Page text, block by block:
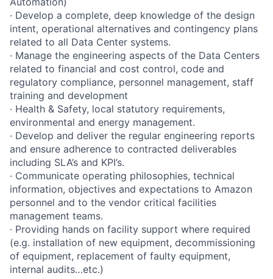
· Develop a complete, deep knowledge of the design
intent, operational alternatives and contingency plans
related to all Data Center systems.
· Manage the engineering aspects of the Data Centers
related to financial and cost control, code and
regulatory compliance, personnel management, staff
training and development
· Health & Safety, local statutory requirements,
environmental and energy management.
· Develop and deliver the regular engineering reports
and ensure adherence to contracted deliverables
including SLA’s and KPI’s.
· Communicate operating philosophies, technical
information, objectives and expectations to Amazon
personnel and to the vendor critical facilities
management teams.
· Providing hands on facility support where required
(e.g. installation of new equipment, decommissioning
of equipment, replacement of faulty equipment,
internal audits…etc.)